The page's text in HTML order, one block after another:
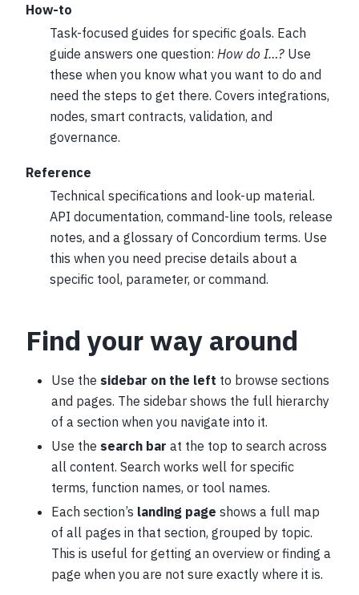
How-to
Task-focused guides for specific goals. Each
guide answers one question: How do I…? Use
these when you know what you want to do and
need the steps to get there. Covers integrations,
nodes, smart contracts, validation, and
governance.
Reference
Technical specifications and look-up material.
API documentation, command-line tools, release
notes, and a glossary of Concordium terms. Use
this when you need precise details about a
specific tool, parameter, or command.
Find your way around
Use the sidebar on the left to browse sections
and pages. The sidebar shows the full hierarchy
of a section when you navigate into it.
Use the search bar at the top to search across
all content. Search works well for specific
terms, function names, or tool names.
Each section’s landing page shows a full map
of all pages in that section, grouped by topic.
This is useful for getting an overview or finding a
page when you are not sure exactly where it is.